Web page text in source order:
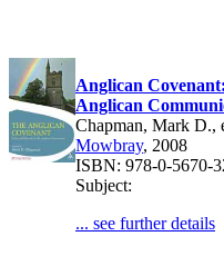
Anglican
Anglican
Chapman, Mark D.,
Mowbray, 2008
ISBN: 978-0-5670-
Subject:
... see further details